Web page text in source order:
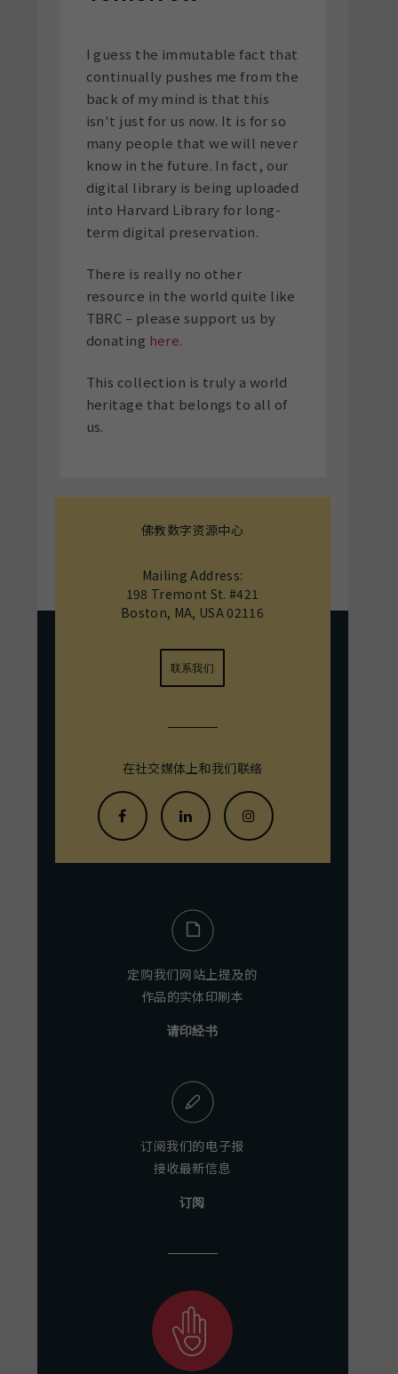
I guess the immutable fact that
continually pushes me from the
back of my mind is that this
isn't just for us now. It is for so
many people that we will never
know in the future. In fact, our
digital library is being uploaded
into Harvard Library for long-
term digital preservation.
There is really no other
resource in the world quite like
TBRC – please support us by
donating here.
This collection is truly a world
heritage that belongs to all of
us.
佛教数字资源中心
Mailing Address:
198 Tremont St. #421
Boston, MA, USA 02116
联系我们
在社交媒体上和我们联络
定购我们网站上提及的
作品的实体印刷本
请印经书
订阅我们的电子报
接收最新信息
订阅